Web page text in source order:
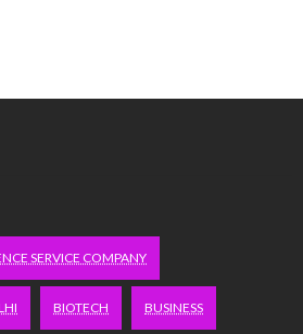
SERVICE COMPANY
BIOTECH BUSINESS